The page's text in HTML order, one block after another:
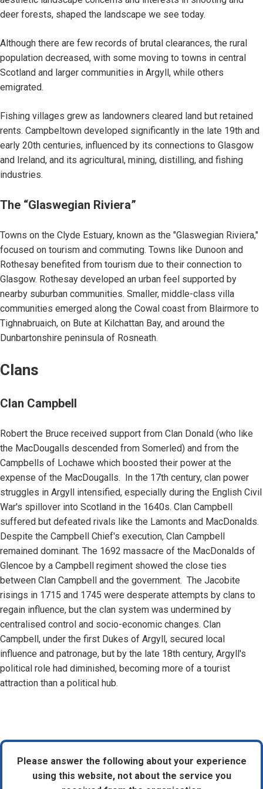
deer forests, shaped the landscape we see today.
Although there are few records of brutal clearances, the rural
population decreased, with some moving to towns in central
Scotland and larger communities in Argyll, while others
emigrated.
Fishing villages grew as landowners cleared land but retained
rents. Campbeltown developed significantly in the late 19th and
early 20th centuries, influenced by its connections to Glasgow
and Ireland, and its agricultural, mining, distilling, and fishing
industries.
The “Glaswegian Riviera”
Towns on the Clyde Estuary, known as the "Glaswegian Riviera,"
focused on tourism and commuting. Towns like Dunoon and
Rothesay benefited from tourism due to their connection to
Glasgow. Rothesay developed an urban feel supported by
nearby suburban communities. Smaller, middle-class villa
communities emerged along the Cowal coast from Blairmore to
Tighnabruaich, on Bute at Kilchattan Bay, and around the
Dunbartonshire peninsula of Rosneath.
Clans
Clan Campbell
Robert the Bruce received support from Clan Donald (who like
the MacDougalls descended from Somerled) and from the
Campbells of Lochawe which boosted their power at the
expense of the MacDougalls. In the 17th century, clan power
struggles in Argyll intensified, especially during the English Civil
War's spillover into Scotland in the 1640s. Clan Campbell
suffered but defeated rivals like the Lamonts and MacDonalds.
Despite the Campbell Chief's execution, Clan Campbell
remained dominant. The 1692 massacre of the MacDonalds of
Glencoe by a Campbell regiment showed the close ties
between Clan Campbell and the government. The Jacobite
risings in 1715 and 1745 were desperate attempts by clans to
regain influence, but the clan system was undermined by
centralised control and socio-economic changes. Clan
Campbell, under the first Dukes of Argyll, secured local
influence and patronage, but by the late 18th century, Argyll's
political role had diminished, becoming more of a tourist
attraction than a political hub.
Please answer the following about your experience
using this website, not about the service you